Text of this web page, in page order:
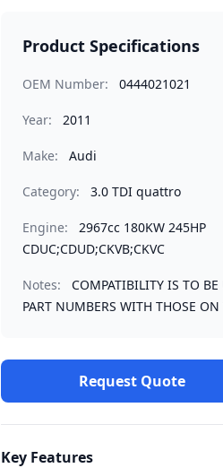
Product Specifications
OEM Number: 0444021021
Year: 2011
Make: Audi
Category: 3.0 TDI quattro
Engine:
2967cc 180KW 245HP
CDUC;CDUD;CKVB;CKVC
Notes:
COMPATIBILITY IS TO BE
PART NUMBERS WITH THOSE
Request Quote
Key Features